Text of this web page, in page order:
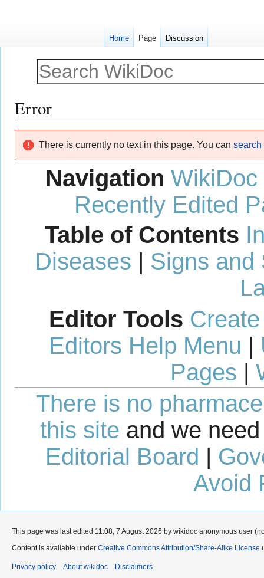
Error
navigation
search
There is currently no text in this page. You can search
Navigation WikiDoc
Recently Edited
Table of Contents
Diseases | Signs and
Editor Tools
Editors Help Menu |
Pages |
There is no
this site and we
Editorial Board |
Avoid
Home Page Discussion
This page was last edited 11:08, 7 August 2026 by wikidoc anonymous user
Content is available under Creative Commons Attribution/Share-Alike License
Privacy policy About wikidoc Disclaimers